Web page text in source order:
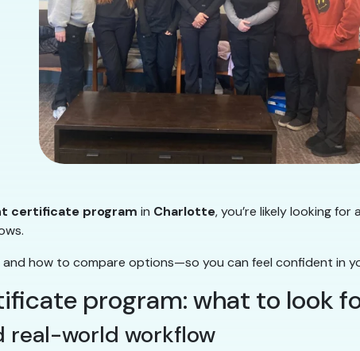
certificate program in Charlotte, you’re likely looking
how to compare options—so you can feel confident in
program: what to look
real-world workflow